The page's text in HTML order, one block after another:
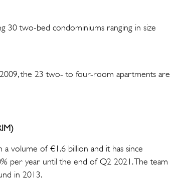
30 two-bed condominiums ranging in size
the 23 two- to four-room apartments are
volume of €1.6 billion and it has since
per year until the end of Q2 2021. The team
in 2013.